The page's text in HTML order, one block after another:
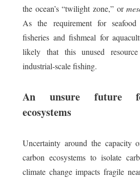
the ocean’s “twilight zone,” or
As the requirement for
fisheries and fishmeal for
likely that this unused
industrial-scale fishing.
An unsure future
ecosystems
Uncertainty around the capacity
carbon ecosystems to isolate
climate change impacts fragile